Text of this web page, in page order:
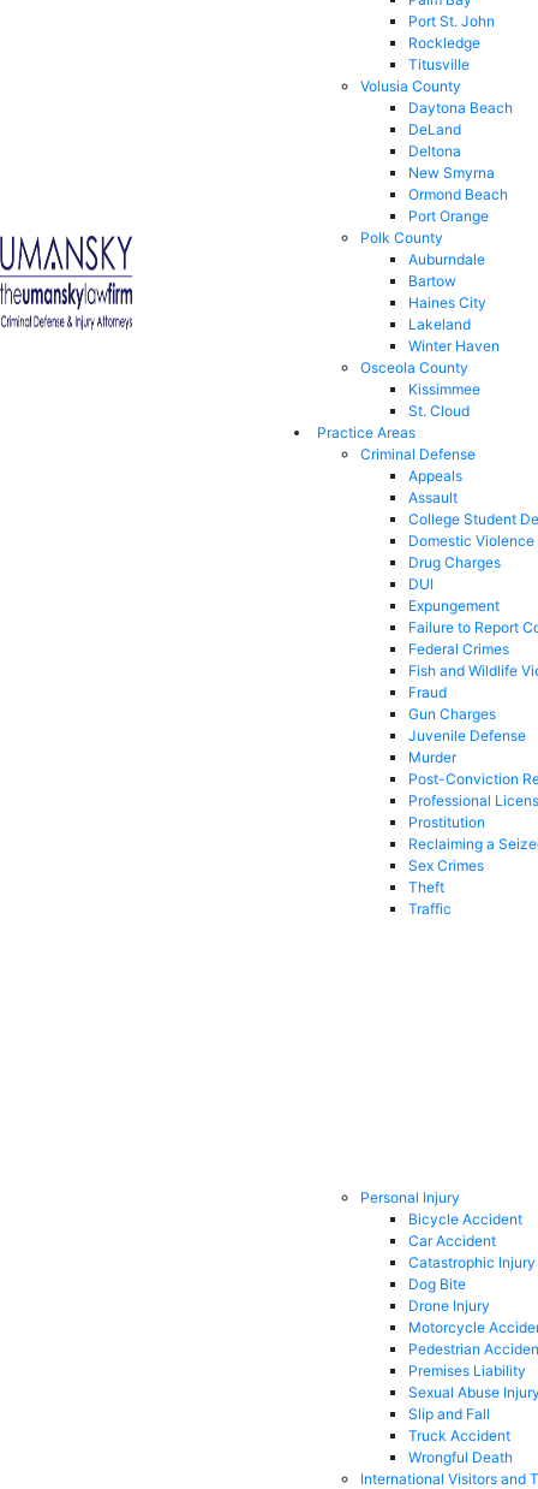
Port St. John
Rockledge
Titusville
Volusia County
Daytona Beach
DeLand
Deltona
New Smyrna
Ormond Beach
Port Orange
Polk County
Auburndale
Bartow
Haines City
Lakeland
Winter Haven
Osceola County
Kissimmee
St. Cloud
Practice Areas
Criminal Defense
Appeals
Assault
College Student
Domestic Violence
Drug Charges
DUI
Expungement
Failure to Report
Federal Crimes
Fish and Wildlife
Fraud
Gun Charges
Juvenile Defense
Murder
Post-Conviction
Professional
Prostitution
Reclaiming a
Sex Crimes
Theft
Traffic
Personal Injury
Bicycle Accident
Car Accident
Catastrophic Injury
Dog Bite
Drone Injury
Motorcycle
Pedestrian
Premises Liability
Sexual Abuse Injury
Slip and Fall
Truck Accident
Wrongful Death
International Visitors and